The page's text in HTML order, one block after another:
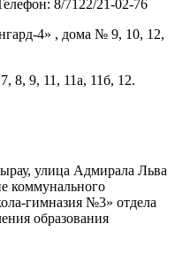
8/7122/21-02-76
4» , дома № 9, 10, 12,
8, 9, 11, 11а, 11б, 12.
улица Адмирала Льва
коммунального
гимназия №3» отдела
образования